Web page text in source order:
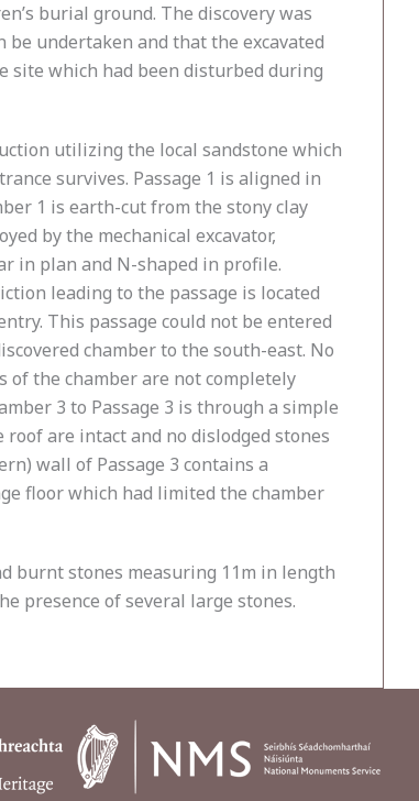
burial ground. The discovery was
undertaken and that the excavated
site which had been disturbed during
utilizing the local sandstone which
survives. Passage 1 is aligned in
1 is earth-cut from the stony clay
by the mechanical excavator,
in plan and N-shaped in profile.
leading to the passage is located
This passage could not be entered
chamber to the south-east. No
of the chamber are not completely
3 to Passage 3 is through a simple
are intact and no dislodged stones
wall of Passage 3 contains a
floor which had limited the chamber
burnt stones measuring 11m in length
presence of several large stones.